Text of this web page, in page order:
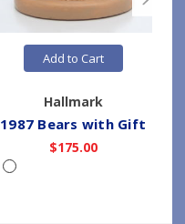
Add to Cart
Hallmark
1987 Bears with Gift
$175.00